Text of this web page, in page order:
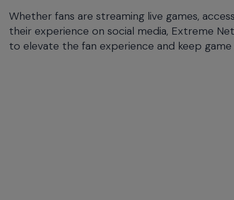
previous/next
items
and
Whether fans are streaming live games,
their experience on social media, Extreme
to elevate the fan experience and keep